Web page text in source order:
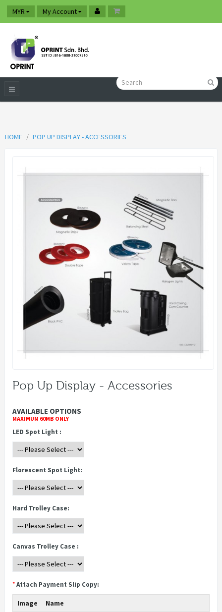
MYR My Account
HOME POP UP DISPLAY - ACCESSORIES
Pop Up Display - Accessories
AVAILABLE OPTIONS
MAXIMUM 60MB ONLY
LED Spot Light :
Florescent Spot Light:
Hard Trolley Case:
Canvas Trolley Case :
*Attach Payment Slip Copy:
Image
Name